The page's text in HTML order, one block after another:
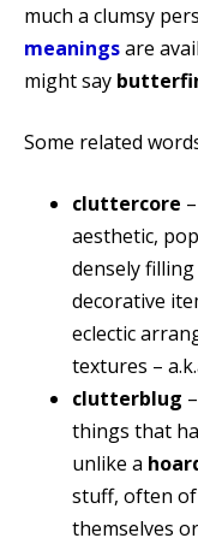
much a clumsy
meaningsare
might say
Some related
cluttercore
aesthetic,
densely
decorative
eclectic
textures –
clutterblug
things that
unlike a
stuff, often
themselves